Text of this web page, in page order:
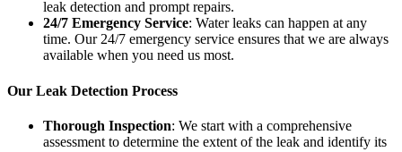
leak detection and prompt repairs.
24/7 Emergency Service: Water leaks can happen at any
time. Our 24/7 emergency service ensures that we are always
available when you need us most.
Our Leak Detection Process
Thorough Inspection: We start with a comprehensive
assessment to determine the extent of the leak and identify its